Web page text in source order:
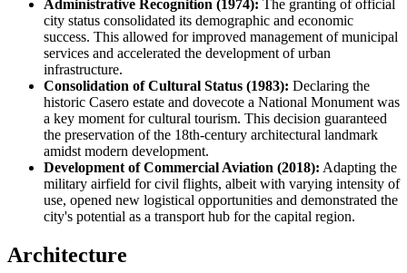
Administrative Recognition (1974): The granting of official
city status consolidated its demographic and economic
success. This allowed for improved management of municipal
services and accelerated the development of urban
infrastructure.
Consolidation of Cultural Status (1983): Declaring the
historic Casero estate and dovecote a National Monument was
a key moment for cultural tourism. This decision guaranteed
the preservation of the 18th-century architectural landmark
amidst modern development.
Development of Commercial Aviation (2018): Adapting the
military airfield for civil flights, albeit with varying intensity of
use, opened new logistical opportunities and demonstrated the
city's potential as a transport hub for the capital region.
Architecture